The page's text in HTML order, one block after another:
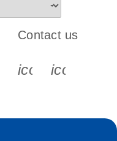
s s s
Contact us